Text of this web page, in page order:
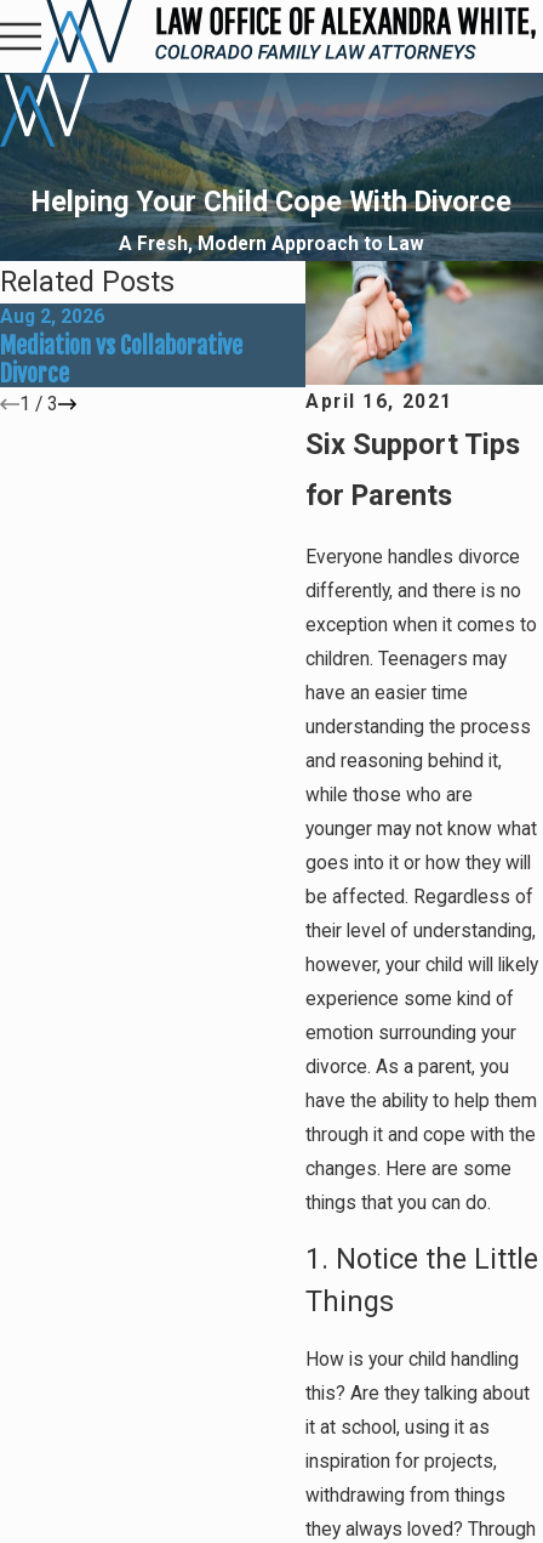
Helping Your Child Cope With Divorce
A Fresh, Modern Approach to Law
April 16, 2021
Six Support Tips
for Parents
Everyone handles divorce
differently, and there is no
exception when it comes to
children. Teenagers may
have an easier time
understanding the process
and reasoning behind it,
while those who are
younger may not know what
goes into it or how they will
be affected. Regardless of
their level of understanding,
however, your child will likely
experience some kind of
emotion surrounding your
divorce. As a parent, you
have the ability to help them
through it and cope with the
changes. Here are some
things that you can do.
1. Notice the Little
Things
How is your child handling
this? Are they talking about
it at school, using it as
inspiration for projects,
withdrawing from things
they always loved? Through
Related Posts
Aug 2, 2026
Mediation vs Collaborative
Divorce
May 31, 2026
How Social Media Can
Divorce Outcomes
1 / 3